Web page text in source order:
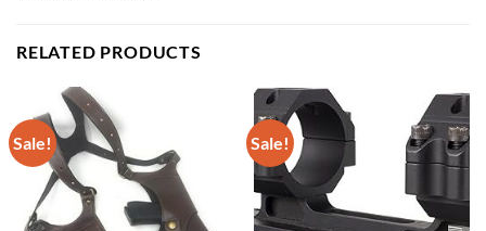
RELATED PRODUCTS
Sale! Sale!